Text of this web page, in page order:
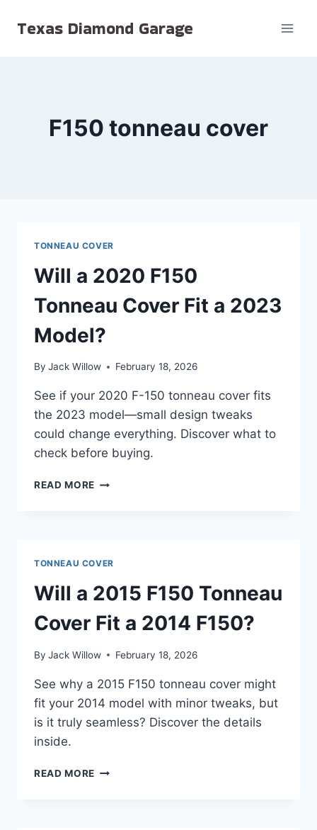
Texas Diamond Garage
F150 tonneau cover
TONNEAU COVER
Will a 2020 F150
Tonneau Cover Fit a 2023
Model?
By Jack Willow February 18, 2026
See if your 2020 F-150 tonneau cover fits
the 2023 model—small design tweaks
could change everything. Discover what to
check before buying.
READ MORE WILL
A
2023
MODEL?
TONNEAU COVER
Will a 2015 F150 Tonneau
Cover Fit a 2014 F150?
By Jack Willow February 18, 2026
See why a 2015 F150 tonneau cover might
fit your 2014 model with minor tweaks, but
is it truly seamless? Discover the details
inside.
READ MORE WILL